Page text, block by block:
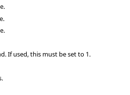
If used, this must be set to 1.